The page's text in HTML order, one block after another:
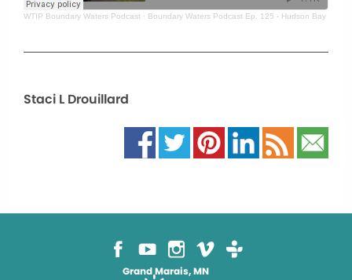
WTIP Boundary Waters Podcast · Boundary Waters Podcast Ep. 125 - Hudson Bay Bound
Staci L Drouillard
Grand Marais, MN